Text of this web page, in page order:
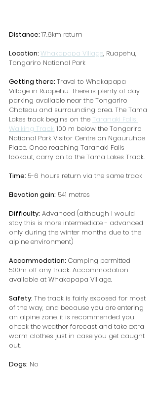
Distance: 17.6km return
Location: Whakapapa Village, Ruapehu,
Tongariro National Park
Getting there: Travel to Whakapapa
Village in Ruapehu. There is plenty of day
parking available near the Tongariro
Chateau and surrounding area. The Tama
Lakes track begins on the Taranaki Falls
Walking Track, 100 m below the Tongariro
National Park Visitor Centre on Ngauruhoe
Place. Once reaching Taranaki Falls
lookout, carry on to the Tama Lakes Track.
Time: 5-6 hours return via the same track
Elevation gain: 541 metres
Difficulty: Advanced (although I would
stay this is more intermediate - advanced
only during the winter months due to the
alpine environment)
Accommodation: Camping permitted
500m off any track. Accommodation
available at Whakapapa Village.
Safety: The track is fairly exposed for most
of the way, and because you are entering
an alpine zone, it is recommended you
check the weather forecast and take extra
warm clothes just in case you get caught
out.
Dogs: No